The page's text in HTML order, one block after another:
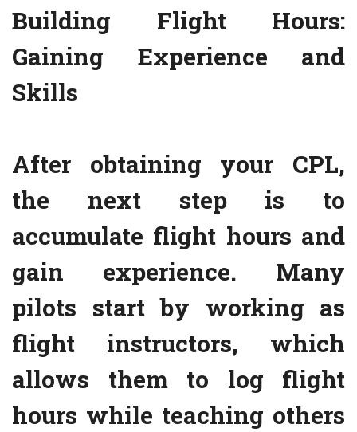
Building Flight Hours:
Gaining Experience and
Skills
After obtaining your CPL,
the next step is to
accumulate flight hours and
gain experience. Many
pilots start by working as
flight instructors, which
allows them to log flight
hours while teaching others